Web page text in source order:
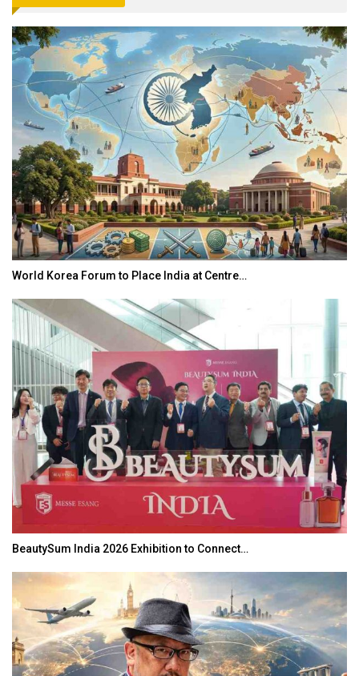
World Korea Forum to Place India at Centre…
BeautySum India 2026 Exhibition to Connect…